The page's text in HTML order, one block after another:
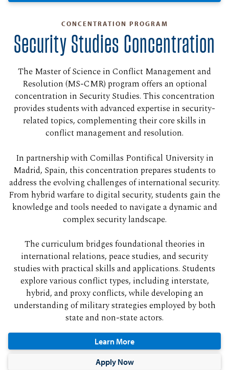
CONCENTRATION PROGRAM
Security Studies Concentration
The Master of Science in Conflict Management and
Resolution (MS-CMR) program offers an optional
concentration in Security Studies. This concentration
provides students with advanced expertise in security-
related topics, complementing their core skills in
conflict management and resolution.
In partnership with Comillas Pontifical University in
Madrid, Spain, this concentration prepares students to
address the evolving challenges of international security.
From hybrid warfare to digital security, students gain the
knowledge and tools needed to navigate a dynamic and
complex security landscape.
The curriculum bridges foundational theories in
international relations, peace studies, and security
studies with practical skills and applications. Students
explore various conflict types, including interstate,
hybrid, and proxy conflicts, while developing an
understanding of military strategies employed by both
state and non-state actors.
Learn More
Apply Now